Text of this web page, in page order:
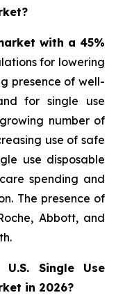
with a 45%
for lowering
presence of well-
for single use
number of
use of safe
use disposable
spending and
The presence of
Abbott, and
Single Use
in 2026?